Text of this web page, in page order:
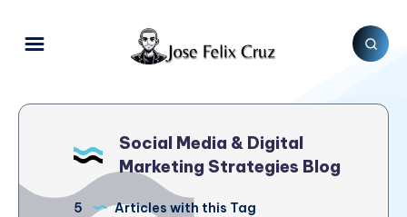
Social Media & Digital
Marketing Strategies Blog
5 Articles with this Tag